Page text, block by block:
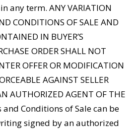
any term. ANY VARIATION
CONDITIONS OF SALE AND
IN BUYER’S
ORDER SHALL NOT
OFFER OR MODIFICATION
AGAINST SELLER
AUTHORIZED AGENT OF THE
and Conditions of Sale can be
signed by an authorized